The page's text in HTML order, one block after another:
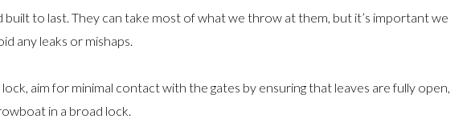
to last. They can take most of what we throw at them, but it’s important we
any leaks or mishaps.
aim for minimal contact with the gates by ensuring that leaves are fully open,
in a broad lock.